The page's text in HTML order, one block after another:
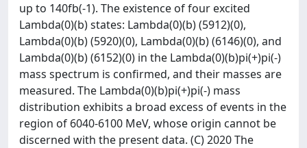
up to 140fb(-1). The existence of four excited
Lambda(0)(b) states: Lambda(0)(b) (5912)(0),
Lambda(0)(b) (5920)(0), Lambda(0)(b) (6146)(0), and
Lambda(0)(b) (6152)(0) in the Lambda(0)(b)pi(+)pi(-)
mass spectrum is confirmed, and their masses are
measured. The Lambda(0)(b)pi(+)pi(-) mass
distribution exhibits a broad excess of events in the
region of 6040-6100 MeV, whose origin cannot be
discerned with the present data. (C) 2020 The